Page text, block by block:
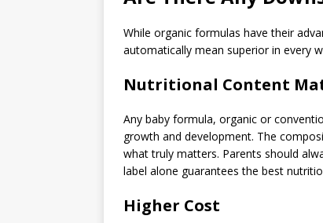
While organic formulas have their
automatically mean superior in every
Nutritional Content
Any baby formula, organic or
growth and development. The
what truly matters. Parents should
label alone guarantees the best
Higher Cost